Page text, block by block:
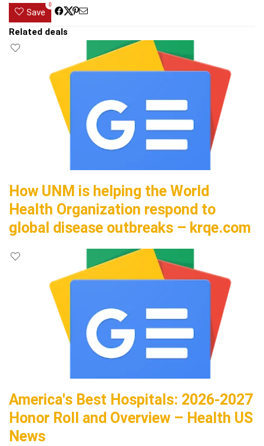
Save
0
Related deals
How UNM is helping the World
Health Organization respond to
global disease outbreaks – krqe.com
America's Best Hospitals: 2026-2027
Honor Roll and Overview – Health US
News